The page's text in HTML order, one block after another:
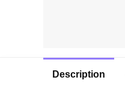
Description